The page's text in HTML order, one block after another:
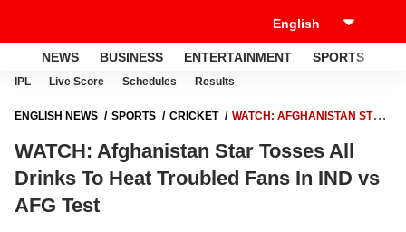
NEWS BUSINESS ENTERTAINMENT SPORTS
IPL Live Score Schedules Results
ENGLISH NEWS SPORTS CRICKET
WATCH: AFGHANISTAN STAR
WATCH: Afghanistan Star Tosses All
Drinks To Heat Troubled Fans In IND vs
AFG Test